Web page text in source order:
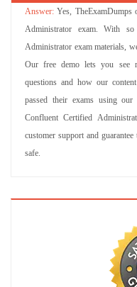
Yes,
Administrator exam. With
Administrator exam materials,
Our free demo lets you see
questions and how our
passed their exams using
Confluent Certified
customer support and
safe.